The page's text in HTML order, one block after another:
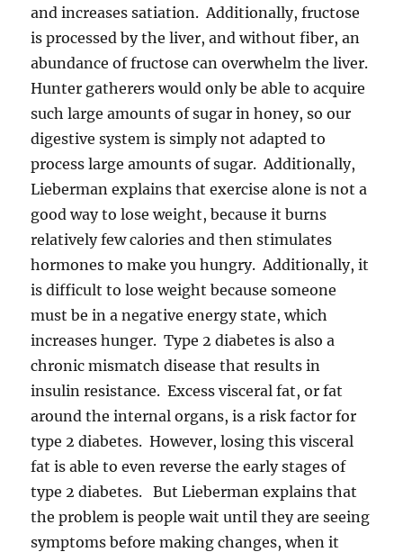
and increases satiation. Additionally, fructose
is processed by the liver, and without fiber, an
abundance of fructose can overwhelm the liver.
Hunter gatherers would only be able to acquire
such large amounts of sugar in honey, so our
digestive system is simply not adapted to
process large amounts of sugar. Additionally,
Lieberman explains that exercise alone is not a
good way to lose weight, because it burns
relatively few calories and then stimulates
hormones to make you hungry. Additionally, it
is difficult to lose weight because someone
must be in a negative energy state, which
increases hunger. Type 2 diabetes is also a
chronic mismatch disease that results in
insulin resistance. Excess visceral fat, or fat
around the internal organs, is a risk factor for
type 2 diabetes. However, losing this visceral
fat is able to even reverse the early stages of
type 2 diabetes. But Lieberman explains that
the problem is people wait until they are seeing
symptoms before making changes, when it